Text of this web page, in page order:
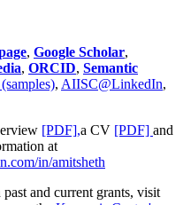
, Google Scholar,
, ORCID, Semantic
, AIISC@LinkedIn,
[PDF],a CV [PDF] and
at
in/amitsheth
and current grants, visit